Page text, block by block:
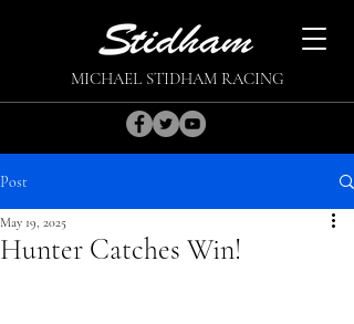
MICHAEL STIDHAM RACING
Post
Hunter Catches Win!
May 19, 2025